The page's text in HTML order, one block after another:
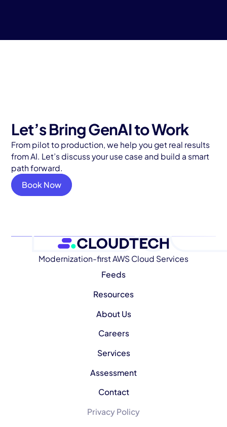
Let’s Bring GenAI to Work
From pilot to production, we help you get real results
from AI. Let’s discuss your use case and build a smart
path forward.
Book Now
Modernization-first AWS Cloud Services
Feeds
Resources
About Us
Careers
Services
Assessment
Contact
Privacy Policy